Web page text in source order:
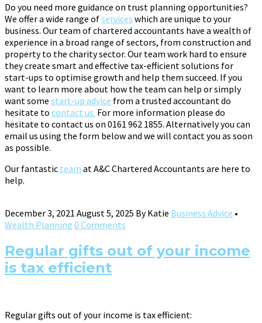
Do you need more guidance on trust planning opportunities?
We offer a wide range ofservices which are unique to your
business. Our team of chartered accountants have a wealth of
experience in a broad range of sectors, from construction and
property to the charity sector. Our team work hard to ensure
they create smart and effective tax-efficient solutions for
start-ups to optimise growth and help them succeed. If you
want to learn more about how the team can help or simply
want some start-up advice from a trusted accountant do
hesitate to contact us. For more information please do
hesitate to contact us on 0161 962 1855. Alternatively you can
email us using the form below and we will contact you as soon
as possible.
Our fantastic team at A&C Chartered Accountants are here to
help.
December 3, 2021 August 5, 2025 ByKatie Business Advice •
Wealth Planning 0 Comments
Regular gifts out of your income
is tax efficient
Regular gifts out of your income is tax efficient: